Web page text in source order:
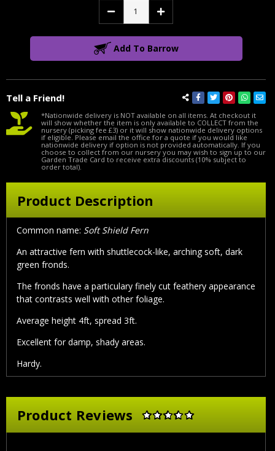
Tell a Friend!
Decrease Increase
Add To Barrow
*Nationwide delivery is NOT available on all items. At checkout it
will show whether the item is only available to COLLECT from the
nursery (picking fee £3) or it will show nationwide delivery options
if eligible. Please email the office for a quote if you would like
nationwide delivery if option is not provided automatically. If you
choose to collect from our nursery you may wish to sign up to our
Garden Trade Card to receive extra discounts (10% subject to
order total).
Product Description
Common name: Soft Shield Fern
An attractive fern with shuttlecock-like, arching soft, dark
green fronds.
The fronds have a particulary finely cut feathery appearance
that contrasts well with other foliage.
Average height 4ft, spread 3ft.
Excellent for damp, shady areas.
Hardy.
Product Reviews